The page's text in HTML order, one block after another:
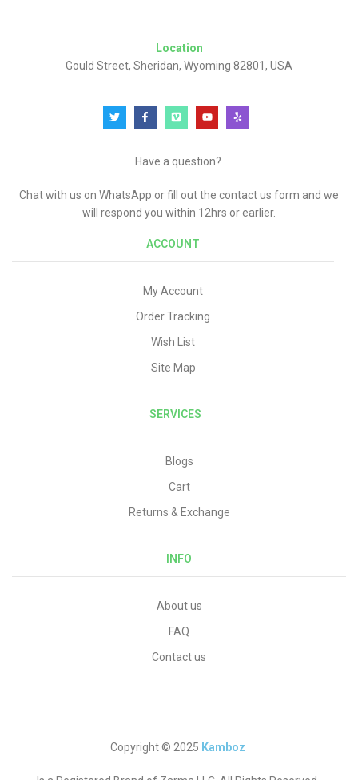
Location
Gould Street, Sheridan, Wyoming 82801, USA
Have a question?
Chat with us on WhatsApp or fill out the contact us form and we
will respond you within 12hrs or earlier.
ACCOUNT
My Account
Order Tracking
Wish List
Site Map
SERVICES
Blogs
Cart
Returns & Exchange
INFO
About us
FAQ
Contact us
Copyright © 2025 Kamboz